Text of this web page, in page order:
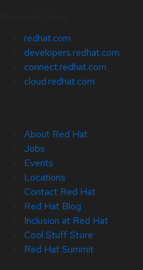
redhat.com
developers.redhat.com
connect.redhat.com
cloud.redhat.com
About Red Hat
Jobs
Events
Locations
Contact Red Hat
Red Hat Blog
Inclusion at Red Hat
Cool Stuff Store
Red Hat Summit